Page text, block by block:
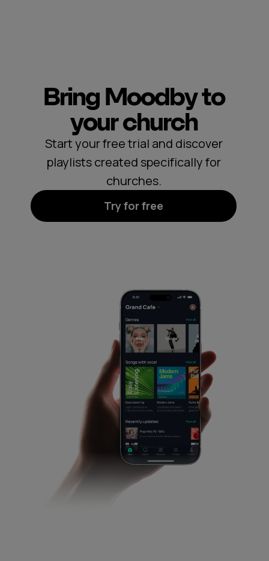
Bring Moodby to
your church
Start your free trial and discover
playlists created specifically for
churches.
Try for free